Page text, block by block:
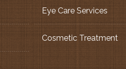
Eye Care Services
Cosmetic Treatment